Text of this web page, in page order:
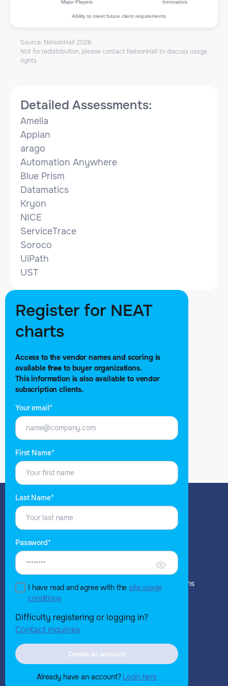
Major Players Innovators
Ability to meet future client requirements
Source: NelsonHall 2026
Not for redistribution, please contact NelsonHall to discuss usage
rights
Detailed Assessments:
Amelia
Appian
arago
Automation Anywhere
Blue Prism
Datamatics
Kryon
NICE
ServiceTrace
Soroco
UiPath
UST
NEAT evaluation by
Mike Smart
Article date: Aug 24, 2021
Share this report: Print
Register for NEAT
charts
Access to the vendor names and scoring is
available free to buyer organizations.
This information is also available to vendor
subscription clients.
Your email*
First Name*
Last Name*
Password*
I have read and agree with the site usage
conditions
Difficulty registering or logging in?
Contact inquiries
Create an account
Already have an account? Login here
EXPLORE
NH for Buyers
NH for Vendors
NH for Analyst Relations
NH for Buyers
NH for Vendors
NH for Analyst Relations
ABOUT
Our Team